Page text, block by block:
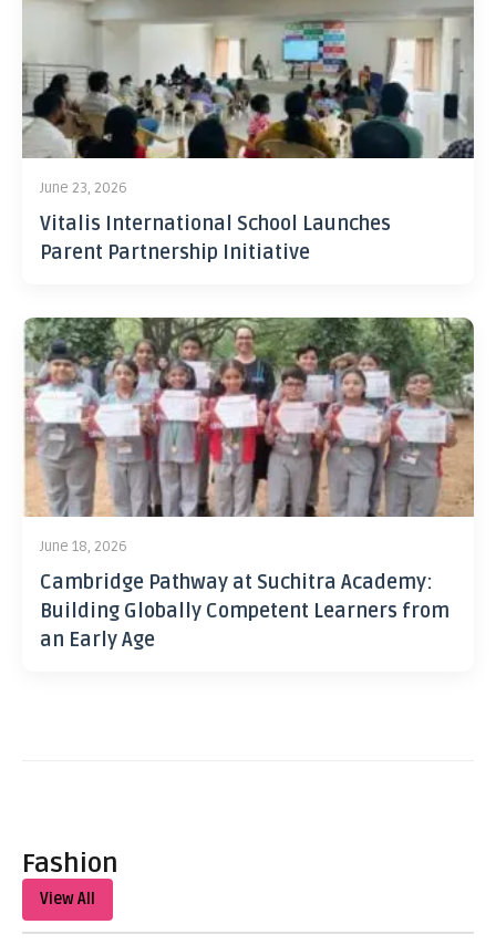
June 23, 2026
Vitalis International School Launches
Parent Partnership Initiative
June 18, 2026
Cambridge Pathway at Suchitra Academy:
Building Globally Competent Learners from
an Early Age
Fashion
View All